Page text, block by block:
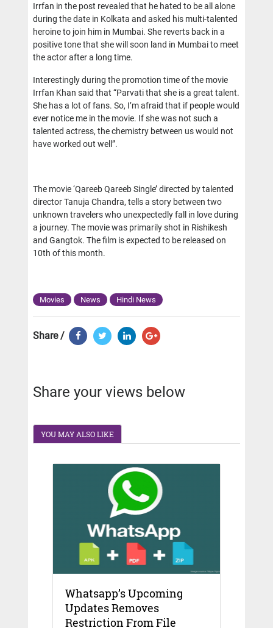
Irrfan in the post revealed that he hated to be all alone
during the date in Kolkata and asked his multi-talented
heroine to join him in Mumbai. She reverts back in a
positive tone that she will soon land in Mumbai to meet
the actor after a long time.
Interestingly during the promotion time of the movie
Irrfan Khan said that “Parvati that she is a great talent.
She has a lot of fans. So, I’m afraid that if people would
ever notice me in the movie. If she was not such a
talented actress, the chemistry between us would not
have worked out well”.
The movie ‘Qareeb Qareeb Single’ directed by talented
director Tanuja Chandra, tells a story between two
unknown travelers who unexpectedly fall in love during
a journey. The movie was primarily shot in Rishikesh
and Gangtok. The film is expected to be released on
10th of this month.
Movies News Hindi News
Share /
Share your views below
YOU MAY ALSO LIKE
Whatsapp’s Upcoming
Updates Removes
Restriction From File